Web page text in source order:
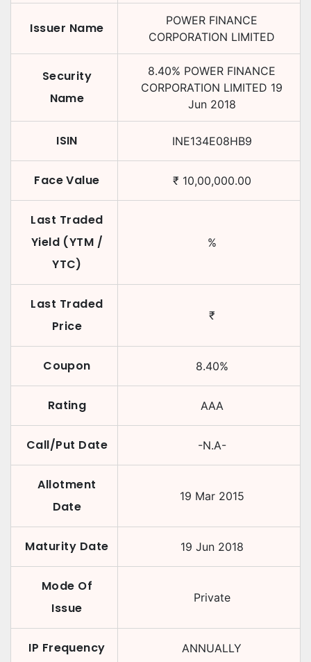
Issuer Name
POWER FINANCE
CORPORATION LIMITED
Security
Name
8.40% POWER FINANCE
CORPORATION LIMITED 19
Jun 2018
ISIN INE134E08HB9
Face Value ₹ 10,00,000.00
Last Traded
Yield (YTM /
YTC)
%
Last Traded
Price
₹
Coupon 8.40%
Rating AAA
Call/Put Date -N.A-
Allotment
Date
19 Mar 2015
Maturity Date 19 Jun 2018
Mode Of
Issue
Private
IP Frequency ANNUALLY